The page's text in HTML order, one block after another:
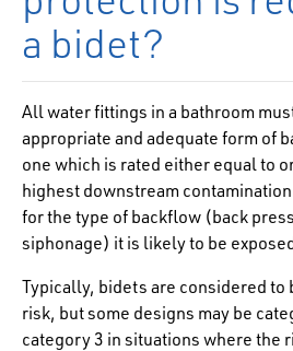
a bidet?
All water fittings in a bathroom
appropriate and adequate form of
one which is rated either equal to
highest downstream
for the type of backflow (back
siphonage) it is likely to be
Typically, bidets are considered to
risk, but some designs may be
category 3 in situations where the